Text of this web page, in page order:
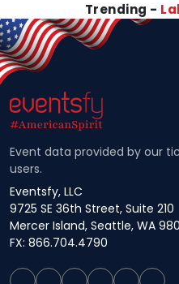
Trending -
Event data provided by our
users.
Eventsfy, LLC
9725 SE 36th Street, Suite 210
Mercer Island, Seattle, WA
FX: 866.704.4790